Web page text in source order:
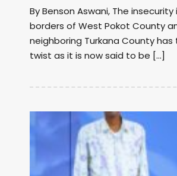
By Benson Aswani, The
borders of West Pokot County
neighboring Turkana County has
twist as it is now said to be […]